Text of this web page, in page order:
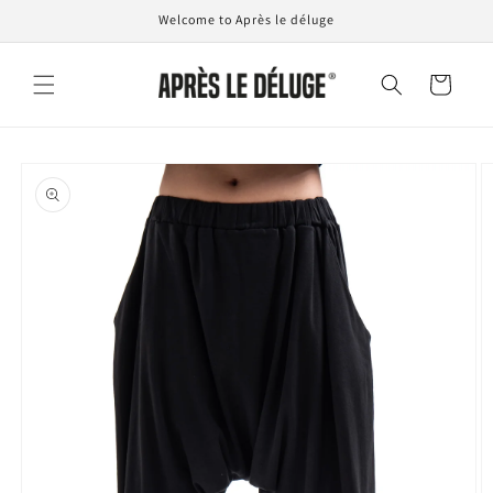
Welcome to Après le déluge
Cart
product
information